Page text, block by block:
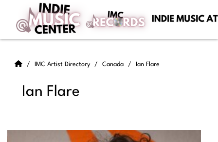
IMC Artist Directory Canada Ian Flare
Ian Flare